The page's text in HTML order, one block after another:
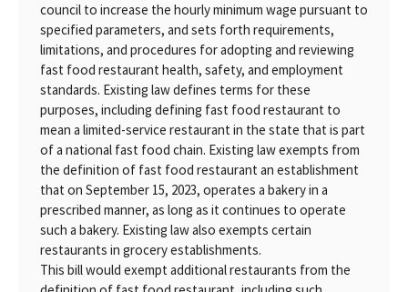
council to increase the hourly minimum wage pursuant to
specified parameters, and sets forth requirements,
limitations, and procedures for adopting and reviewing
fast food restaurant health, safety, and employment
standards. Existing law defines terms for these
purposes, including defining fast food restaurant to
mean a limited-service restaurant in the state that is part
of a national fast food chain. Existing law exempts from
the definition of fast food restaurant an establishment
that on September 15, 2023, operates a bakery in a
prescribed manner, as long as it continues to operate
such a bakery. Existing law also exempts certain
restaurants in grocery establishments.
This bill would exempt additional restaurants from the